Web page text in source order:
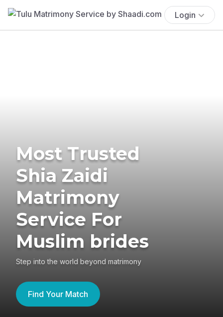
Login
Most Trusted
Shia Zaidi
Matrimony
Service For
Muslim brides
Step into the world beyond matrimony
Find Your Match